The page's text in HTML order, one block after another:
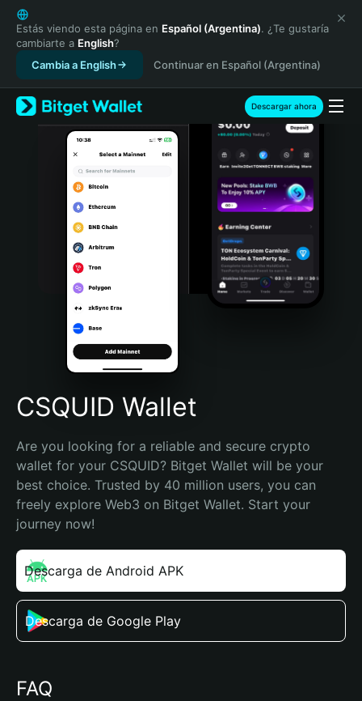
English
日本語
Tiếng Việt
Русский
Español (Latinoamérica)
Türkçe
Italiano
Português (Portugal)
Bahasa Indonesia
Português (Brasil)
Español (Argentina)
Estás viendo esta página en Español (Argentina). ¿Te gustaría
cambiarte a English?
Cambia a English
Continuar en Español (Argentina)
Descargar ahora
CSQUID Wallet
Are you looking for a reliable and secure crypto
wallet for your CSQUID? Bitget Wallet will be your
best choice. Trusted by 40 million users, you can
freely explore Web3 on Bitget Wallet. Start your
journey now!
Descarga de Android APK
Descarga de Google Play
FAQ